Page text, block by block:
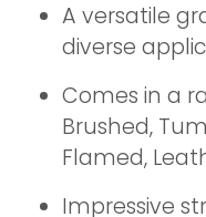
A versatile
diverse
Comes in a
Brushed,
Flamed,
Impressive